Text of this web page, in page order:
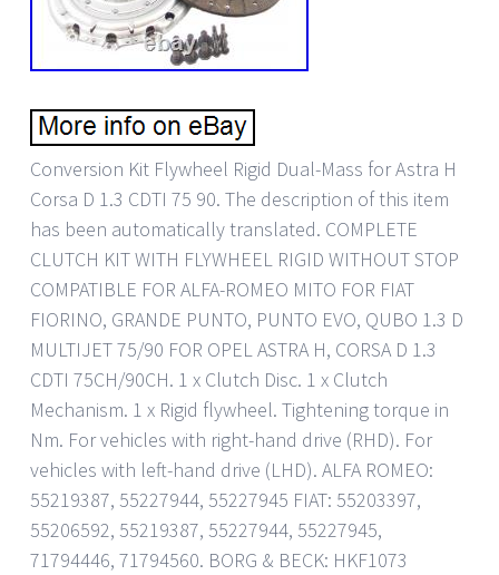
Conversion Kit Flywheel Rigid Dual-Mass for Astra H
Corsa D 1.3 CDTI 75 90. The description of this item
has been automatically translated. COMPLETE
CLUTCH KIT WITH FLYWHEEL RIGID WITHOUT STOP
COMPATIBLE FOR ALFA-ROMEO MITO FOR FIAT
FIORINO, GRANDE PUNTO, PUNTO EVO, QUBO 1.3 D
MULTIJET 75/90 FOR OPEL ASTRA H, CORSA D 1.3
CDTI 75CH/90CH. 1 x Clutch Disc. 1 x Clutch
Mechanism. 1 x Rigid flywheel. Tightening torque in
Nm. For vehicles with right-hand drive (RHD). For
vehicles with left-hand drive (LHD). ALFA ROMEO:
55219387, 55227944, 55227945 FIAT: 55203397,
55206592, 55219387, 55227944, 55227945,
71794446, 71794560. BORG & BECK: HKF1073